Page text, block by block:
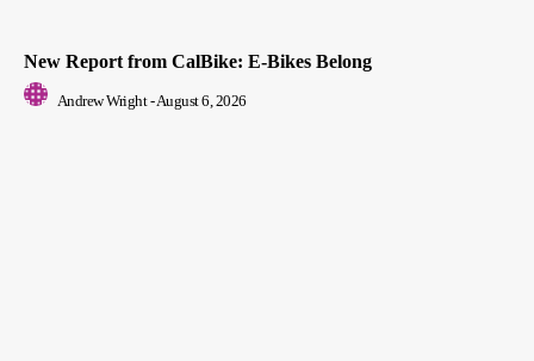
New Report from CalBike: E-Bikes Belong
Andrew Wright -August 6, 2026